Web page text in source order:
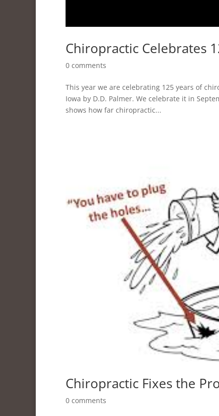
Chiropractic Celebrates
0 comments
This year we are celebrating 125 years of
Iowa by D.D. Palmer. We celebrate it in
shows how far chiropractic...
Chiropractic Fixes the
0 comments